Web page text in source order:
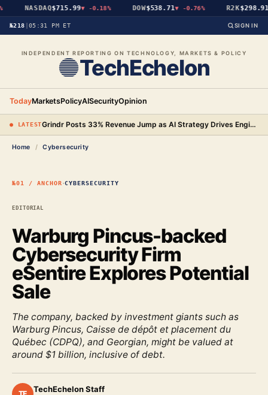
NASDAQ$715.99▼ -0.18% DOW$538.71▼ -0.76% R2K$298.91▼
№218 05:31 PM ET SIGN IN
INDEPENDENT REPORTING ON TECHNOLOGY, MARKETS & POLICY
TechEchelon
TodayMarketsPolicyAISecurityOpinion
● LATEST Grindr Posts 33% Revenue Jump as AI Strategy Drives Engineering Gains and New Premium Tier
Home / Cybersecurity
№01 / ANCHOR·CYBERSECURITY
Warburg Pincus-backed
Cybersecurity Firm
eSentire Explores Potential
Sale
The company, backed by investment giants such as
Warburg Pincus, Caisse de dépôt et placement du
Québec (CDPQ), and Georgian, might be valued at
around $1 billion, inclusive of debt.
TechEchelon Staff
EDITORIAL